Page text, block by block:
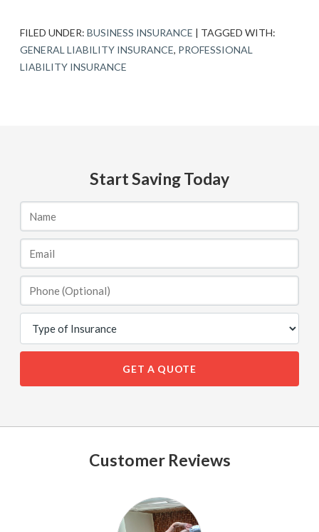
FILED UNDER: BUSINESS INSURANCE | TAGGED WITH:
GENERAL LIABILITY INSURANCE, PROFESSIONAL
LIABILITY INSURANCE
Start Saving Today
GET A QUOTE
Customer Reviews